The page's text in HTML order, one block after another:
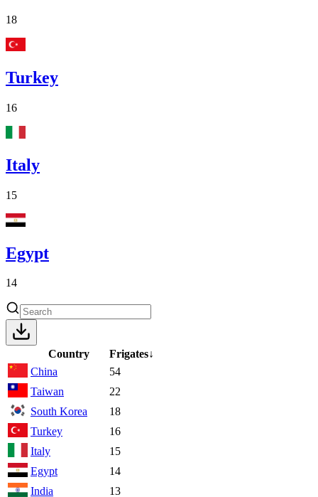
18
Turkey
16
Italy
15
Egypt
14
Country Frigates↓
China
54
Taiwan
22
South Korea
18
Turkey
16
Italy
15
Egypt
14
India
13